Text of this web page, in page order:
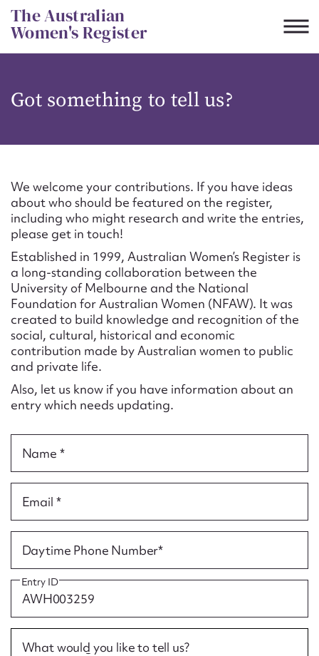
Skip
to
content
The Australian
Women's Register
Got something to tell us?
We welcome your contributions. If you have ideas
about who should be featured on the register,
including who might research and write the entries,
please get in touch!
Established in 1999, Australian Women’s Register is
a long-standing collaboration between the
University of Melbourne and the National
Foundation for Australian Women (NFAW). It was
created to build knowledge and recognition of the
social, cultural, historical and economic
contribution made by Australian women to public
and private life.
Also, let us know if you have information about an
entry which needs updating.
Name *
Email *
Daytime Phone Number*
Entry ID
What would you like to tell us?
CSV JSON
Suggest to edit or submit
content for this entry
First name*
Email address*
Action required*
Form field*
Message